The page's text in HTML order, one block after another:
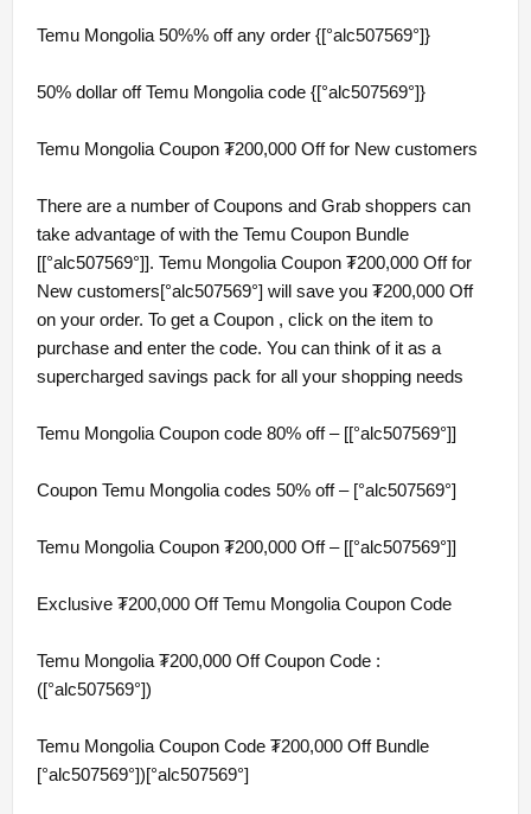
Temu Mongolia 50%% off any order {[°alc507569°]}
50% dollar off Temu Mongolia code {[°alc507569°]}
Temu Mongolia Coupon ₮200,000 Off for New customers
There are a number of Coupons and Grab shoppers can
take advantage of with the Temu Coupon Bundle
[[°alc507569°]]. Temu Mongolia Coupon ₮200,000 Off for
New customers[°alc507569°] will save you ₮200,000 Off
on your order. To get a Coupon , click on the item to
purchase and enter the code. You can think of it as a
supercharged savings pack for all your shopping needs
Temu Mongolia Coupon code 80% off – [[°alc507569°]]
Coupon Temu Mongolia codes 50% off – [°alc507569°]
Temu Mongolia Coupon ₮200,000 Off – [[°alc507569°]]
Exclusive ₮200,000 Off Temu Mongolia Coupon Code
Temu Mongolia ₮200,000 Off Coupon Code :
([°alc507569°])
Temu Mongolia Coupon Code ₮200,000 Off Bundle
[°alc507569°])[°alc507569°]